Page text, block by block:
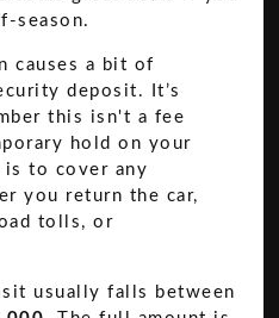
season.
causes a bit of
deposit. It’s
this isn't a fee
hold on your
to cover any
you return the car,
tolls, or
usually falls between